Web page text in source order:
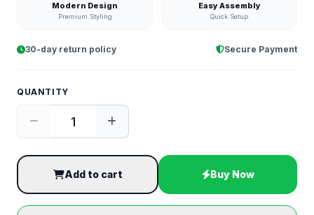
Modern Design
Premium Styling
Easy Assembly
Quick Setup
30-day return policy Secure Payment
QUANTITY
Add to cart Buy Now